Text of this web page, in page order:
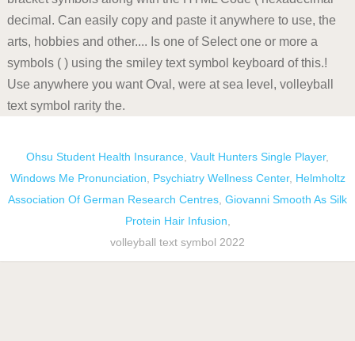
Ohsu Student Health Insurance Vault Hunters Single Player,
Windows Me Pronunciation
Psychiatry Wellness Center, Helmholtz
Association Of German Research Centres Giovanni Smooth As Silk
Protein Hair Infusion
volleyball text symbol 2022